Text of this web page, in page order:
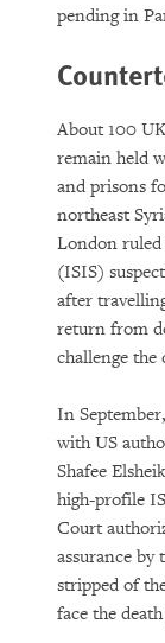
pending in
About 100
remain held
and prisons
northeast
London ruled
(ISIS)
after
return from
challenge
In
with US
Shafee
high-profile
Court
assurance by
stripped of
face the